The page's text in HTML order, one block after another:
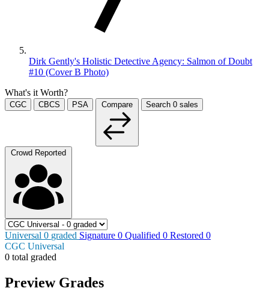
Dirk Gently's Holistic Detective Agency: Salmon of Doubt
#10 (Cover B Photo)
What's it Worth?
CGC CBCS PSA Compare Search 0 sales
Crowd Reported
Universal 0 graded Signature 0 Qualified 0 Restored 0
CGC Universal
0 total graded
Preview Grades